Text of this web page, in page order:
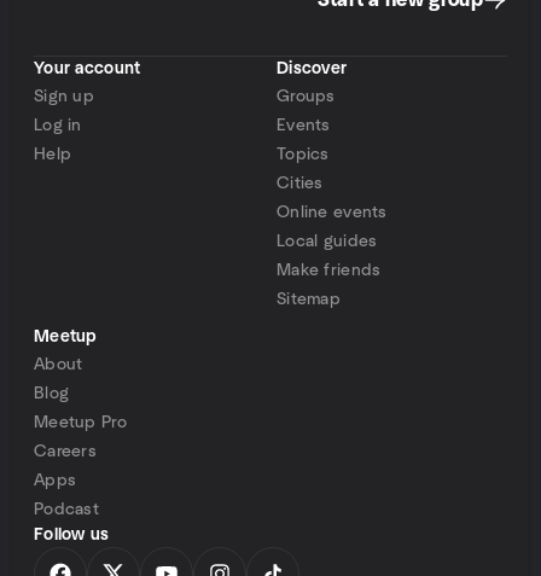
Your account
Sign up
Log in
Help
Discover
Groups
Events
Topics
Cities
Online events
Local guides
Make friends
Sitemap
Meetup
About
Blog
Meetup Pro
Careers
Apps
Podcast
Follow us